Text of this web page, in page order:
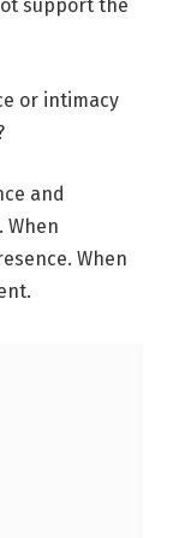
support the
or intimacy
and
When
When